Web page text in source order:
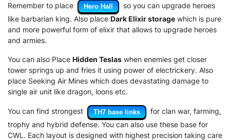
Remember to place Hero Hall
so you can upgrade heroes
like barbarian king. Also place Dark Elixir storage which is pure
and more powerful form of elixir that allows to upgrade heroes
and armies.
You can also Place Hidden Teslas when enemies get closer
tower springs up and fries it using power of electrickery. Also
place Seeking Air Mines which does devastating damage to
single air unit like dragon, loons etc.
You can find strongest TH7 base links
for clan war, farming,
trophy and hybrid defense. You can also use these base for
CWL. Each layout is designed with highest precision taking care